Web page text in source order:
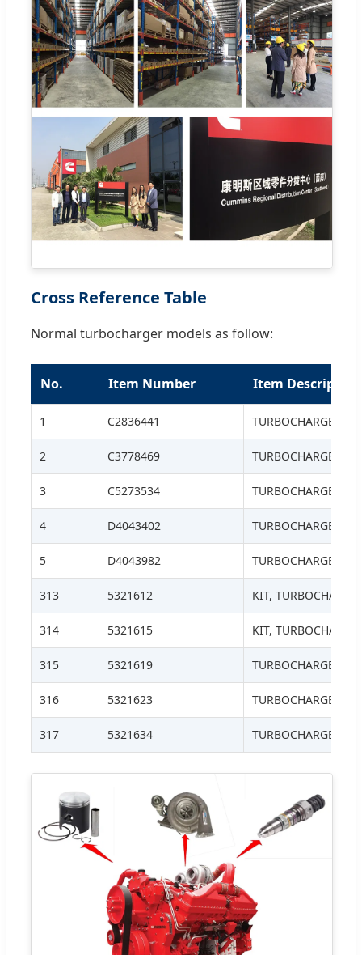
Cross Reference Table
Normal turbocharger models as follow:
No. Item Number Item Description
1 C2836441 TURBOCHARGER,
2 C3778469 TURBOCHARGER
3 C5273534 TURBOCHARGER
4 D4043402 TURBOCHARGER
5 D4043982 TURBOCHARGER
313 5321612 KIT,
314 5321615 KIT,
315 5321619 TURBOCHARGER,
316 5321623 TURBOCHARGER,
317 5321634 TURBOCHARGER,